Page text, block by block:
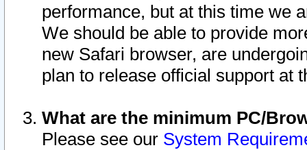
performance, but at this time we
We should be able to provide
new Safari browser, are
plan to release official support at
What are the minimum PC/
Please see our System